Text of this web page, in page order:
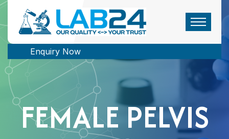
Enquiry Now
FEMALE PELVIS